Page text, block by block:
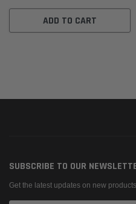
ADD TO CART
SUBSCRIBE TO OUR
Get the latest updates on new